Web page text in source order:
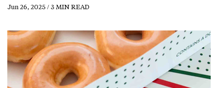
Jun 26, 2025 / 3 MIN READ